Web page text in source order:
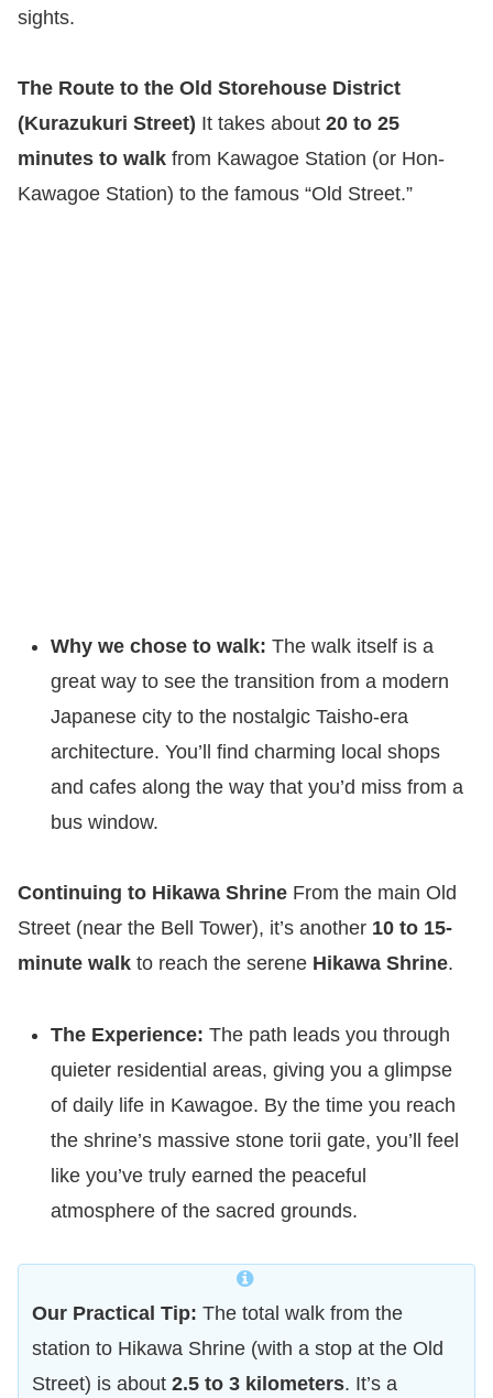
sights.
The Route to the Old Storehouse District
(Kurazukuri Street) It takes about 20 to 25
minutes to walk from Kawagoe Station (or Hon-
Kawagoe Station) to the famous “Old Street.”
Why we chose to walk: The walk itself is a
great way to see the transition from a modern
Japanese city to the nostalgic Taisho-era
architecture. You’ll find charming local shops
and cafes along the way that you’d miss from a
bus window.
Continuing to Hikawa Shrine From the main Old
Street (near the Bell Tower), it’s another 10 to 15-
minute walk to reach the serene Hikawa Shrine.
The Experience: The path leads you through
quieter residential areas, giving you a glimpse
of daily life in Kawagoe. By the time you reach
the shrine’s massive stone torii gate, you’ll feel
like you’ve truly earned the peaceful
atmosphere of the sacred grounds.
Our Practical Tip: The total walk from the
station to Hikawa Shrine (with a stop at the Old
Street) is about 2.5 to 3 kilometers. It’s a